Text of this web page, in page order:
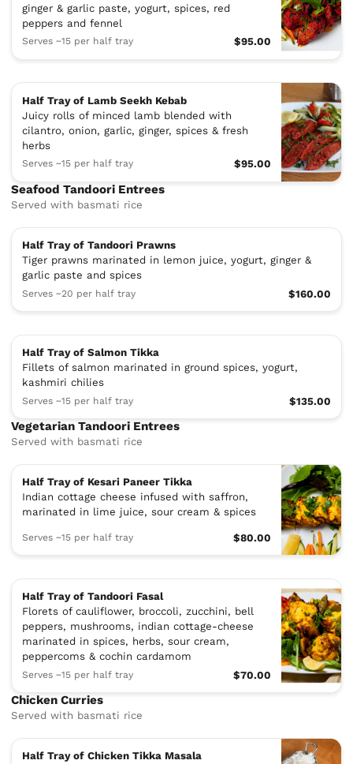
ginger & garlic paste, yogurt, spices, red
peppers and fennel
Serves ~15 per half tray $95.00
Half Tray of Lamb Seekh Kebab
Juicy rolls of minced lamb blended with
cilantro, onion, garlic, ginger, spices & fresh
herbs
Serves ~15 per half tray $95.00
Seafood Tandoori Entrees
Served with basmati rice
Half Tray of Tandoori Prawns
Tiger prawns marinated in lemon juice, yogurt, ginger &
garlic paste and spices
Serves ~20 per half tray $160.00
Half Tray of Salmon Tikka
Fillets of salmon marinated in ground spices, yogurt,
kashmiri chilies
Serves ~15 per half tray $135.00
Vegetarian Tandoori Entrees
Served with basmati rice
Half Tray of Kesari Paneer Tikka
Indian cottage cheese infused with saffron,
marinated in lime juice, sour cream & spices
Serves ~15 per half tray $80.00
Half Tray of Tandoori Fasal
Florets of cauliflower, broccoli, zucchini, bell
peppers, mushrooms, indian cottage-cheese
marinated in spices, herbs, sour cream,
peppercoms & cochin cardamom
Serves ~15 per half tray $70.00
Chicken Curries
Served with basmati rice
Half Tray of Chicken Tikka Masala